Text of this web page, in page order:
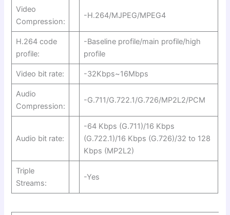
Video
Compression:
-H.264/MJPEG/MPEG4
H.264 code
profile:
-Baseline profile/main profile/high
profile
Video bit rate: -32Kbps~16Mbps
Audio
Compression:
-G.711/G.722.1/G.726/MP2L2/PCM
Audio bit rate:
-64 Kbps (G.711)/16 Kbps
(G.722.1)/16 Kbps (G.726)/32 to 128
Kbps (MP2L2)
Triple
Streams:
-Yes